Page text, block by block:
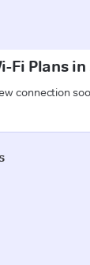
Fi Plans
connection